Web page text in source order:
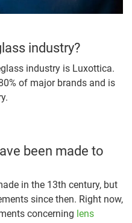
industry?
industry is Luxottica.
of major brands and is
been made to
in the 13th century, but
since then. Right now,
concerning lens